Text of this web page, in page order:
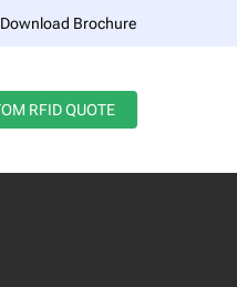
Download Brochure
RFID QUOTE